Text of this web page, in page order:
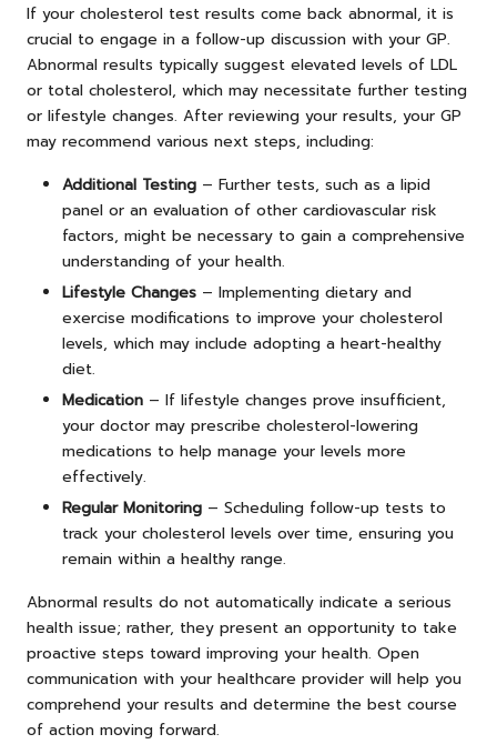
If your cholesterol test results come back abnormal, it is
crucial to engage in a follow-up discussion with your GP.
Abnormal results typically suggest elevated levels of LDL
or total cholesterol, which may necessitate further testing
or lifestyle changes. After reviewing your results, your GP
may recommend various next steps, including:
Additional Testing – Further tests, such as a lipid
panel or an evaluation of other cardiovascular risk
factors, might be necessary to gain a comprehensive
understanding of your health.
Lifestyle Changes – Implementing dietary and
exercise modifications to improve your cholesterol
levels, which may include adopting a heart-healthy
diet.
Medication – If lifestyle changes prove insufficient,
your doctor may prescribe cholesterol-lowering
medications to help manage your levels more
effectively.
Regular Monitoring – Scheduling follow-up tests to
track your cholesterol levels over time, ensuring you
remain within a healthy range.
Abnormal results do not automatically indicate a serious
health issue; rather, they present an opportunity to take
proactive steps toward improving your health. Open
communication with your healthcare provider will help you
comprehend your results and determine the best course
of action moving forward.